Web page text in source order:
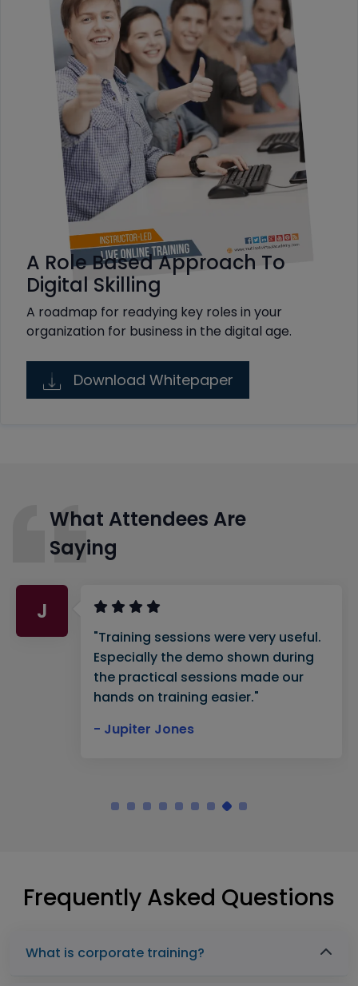
A Role Based Approach To
Digital Skilling
A roadmap for readying key roles in your
organization for business in the digital age.
Download Whitepaper
What Attendees Are
Saying
J
"Training sessions were very useful.
Especially the demo shown during
the practical sessions made our
hands on training easier."
- Jupiter Jones
Frequently Asked Questions
What is corporate training?